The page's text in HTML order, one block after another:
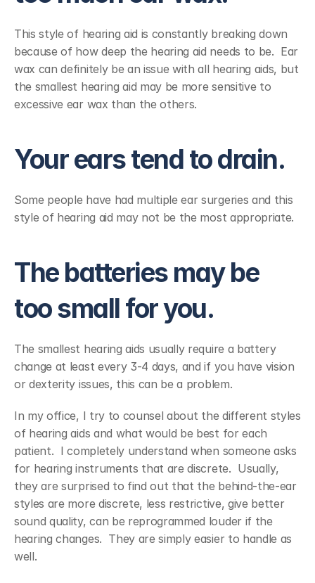
This style of hearing aid is constantly breaking down
because of how deep the hearing aid needs to be.  Ear
wax can definitely be an issue with all hearing aids, but
the smallest hearing aid may be more sensitive to
excessive ear wax than the others.
Your ears tend to drain.
Some people have had multiple ear surgeries and this
style of hearing aid may not be the most appropriate.
The batteries may be
too small for you.
The smallest hearing aids usually require a battery
change at least every 3-4 days, and if you have vision
or dexterity issues, this can be a problem.
In my office, I try to counsel about the different styles
of hearing aids and what would be best for each
patient.  I completely understand when someone asks
for hearing instruments that are discrete.  Usually,
they are surprised to find out that the behind-the-ear
styles are more discrete, less restrictive, give better
sound quality, can be reprogrammed louder if the
hearing changes.  They are simply easier to handle as
well.